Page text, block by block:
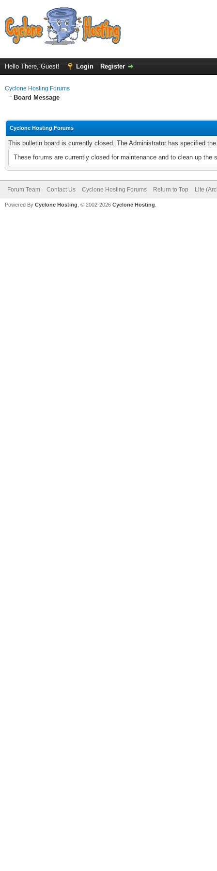
Hello There, Guest! Login Register
Cyclone Hosting Forums
Board Message
Cyclone Hosting Forums
This bulletin board is currently closed. The Administrator has specified
These forums are currently closed for maintenance and to clean up
Forum Team Contact Us Cyclone Hosting Forums Return to Top Lite
Powered By Cyclone Hosting, © 2002-2026 Cyclone Hosting.